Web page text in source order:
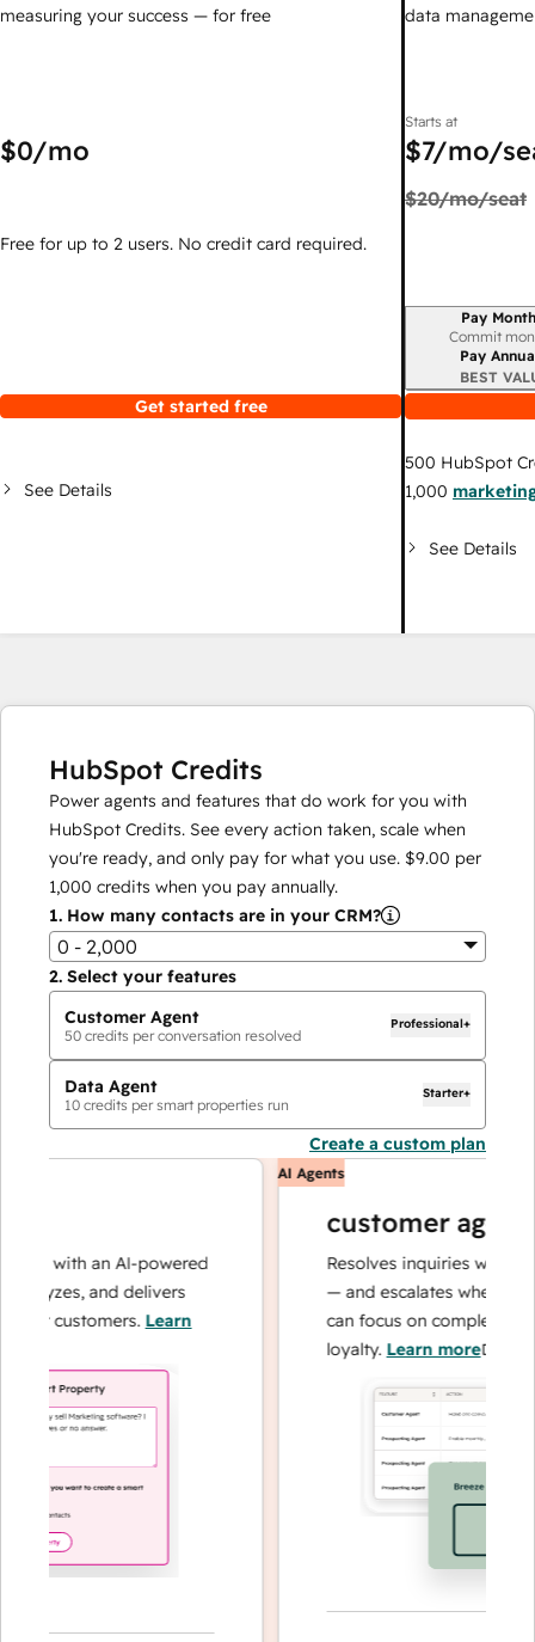
measuring your success — for free
$0/mo
Free for up to 2 users. No credit card required.
Get started free
See Details
data
Starts at
$7/mo/
$20/mo/seat
Billing period
Pay
Commit
Pay
BEST
500 HubSpot
1,000
See Details
HubSpot Credits
Power agents and features that do work for you with
HubSpot Credits. See every action taken, scale when
you're ready, and only pay for what you use. $9.00 per
1,000 credits when you pay annually.
1. How many contacts are in your CRM?
0 - 2,000
2. Select your features
Customer Agent
50 credits per conversation resolved
Professional+
Data Agent
10 credits per smart properties run
Starter+
Create a custom plan
with an AI-powered
and delivers
customers.Learn
AI Agents
customer agent
Resolves inquiries with fast,
— and escalates when
can focus on complex cases
loyalty.Learn more